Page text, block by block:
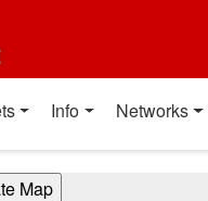
Info Networks